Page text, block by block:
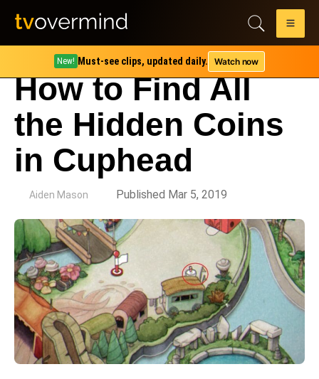
New! Must-see clips, updated daily. Watch now
How to Find All
the Hidden Coins
in Cuphead
Aiden Mason Published Mar 5, 2019